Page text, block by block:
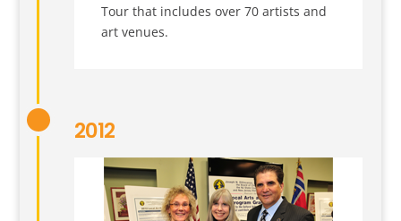
Tour that includes over 70 artists and
art venues.
2012